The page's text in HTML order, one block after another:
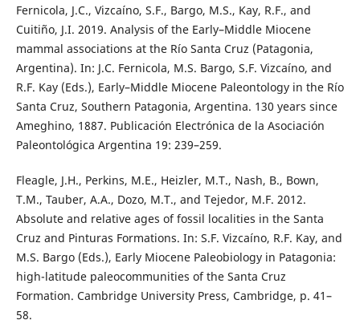
Fernicola, J.C., Vizcaíno, S.F., Bargo, M.S., Kay, R.F., and
Cuitiño, J.I. 2019. Analysis of the Early–Middle Miocene
mammal associations at the Río Santa Cruz (Patagonia,
Argentina). In: J.C. Fernicola, M.S. Bargo, S.F. Vizcaíno, and
R.F. Kay (Eds.), Early–Middle Miocene Paleontology in the Río
Santa Cruz, Southern Patagonia, Argentina. 130 years since
Ameghino, 1887. Publicación Electrónica de la Asociación
Paleontológica Argentina 19: 239–259.
Fleagle, J.H., Perkins, M.E., Heizler, M.T., Nash, B., Bown,
T.M., Tauber, A.A., Dozo, M.T., and Tejedor, M.F. 2012.
Absolute and relative ages of fossil localities in the Santa
Cruz and Pinturas Formations. In: S.F. Vizcaíno, R.F. Kay, and
M.S. Bargo (Eds.), Early Miocene Paleobiology in Patagonia:
high-latitude paleocommunities of the Santa Cruz
Formation. Cambridge University Press, Cambridge, p. 41–
58.